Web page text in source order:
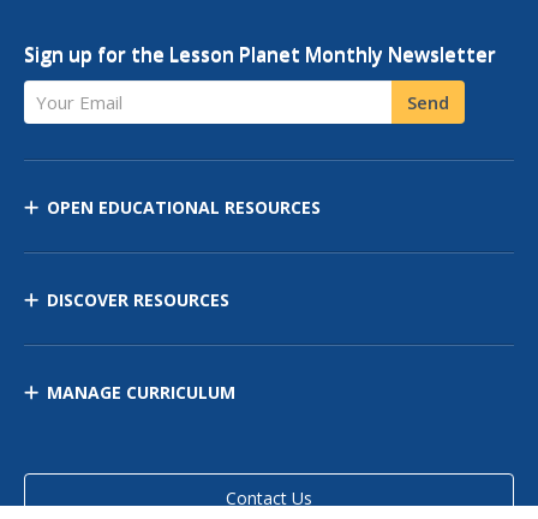
Sign up for the Lesson Planet Monthly Newsletter
Your Email Send
OPEN EDUCATIONAL RESOURCES
DISCOVER RESOURCES
MANAGE CURRICULUM
Contact Us